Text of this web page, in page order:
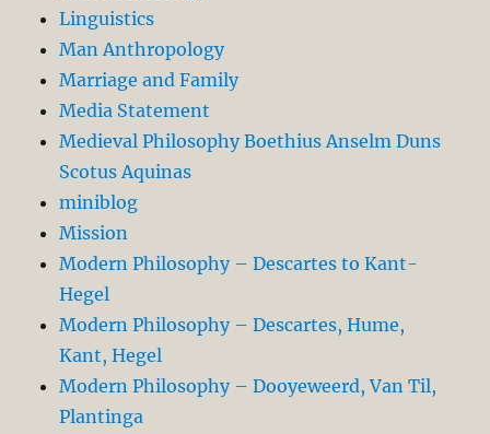
Linguistics
Man Anthropology
Marriage and Family
Media Statement
Medieval Philosophy Boethius Anselm Duns
Scotus Aquinas
miniblog
Mission
Modern Philosophy – Descartes to Kant-
Hegel
Modern Philosophy – Descartes, Hume,
Kant, Hegel
Modern Philosophy – Dooyeweerd, Van Til,
Plantinga